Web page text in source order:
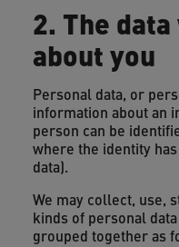
2. The
about you
Personal data, or
information about an
person can be
where the identity
data).
We may collect, use,
kinds of personal
grouped together as